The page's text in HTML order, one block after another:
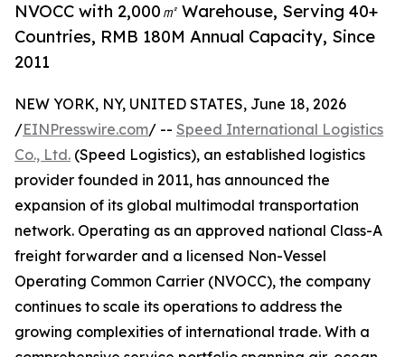
NVOCC with 2,000㎡ Warehouse, Serving 40+
Countries, RMB 180M Annual Capacity, Since
2011
NEW YORK, NY, UNITED STATES, June 18, 2026
/EINPresswire.com/ -- Speed International Logistics
Co., Ltd. (Speed Logistics), an established logistics
provider founded in 2011, has announced the
expansion of its global multimodal transportation
network. Operating as an approved national Class-A
freight forwarder and a licensed Non-Vessel
Operating Common Carrier (NVOCC), the company
continues to scale its operations to address the
growing complexities of international trade. With a